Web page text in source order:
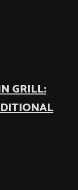
GRILL: